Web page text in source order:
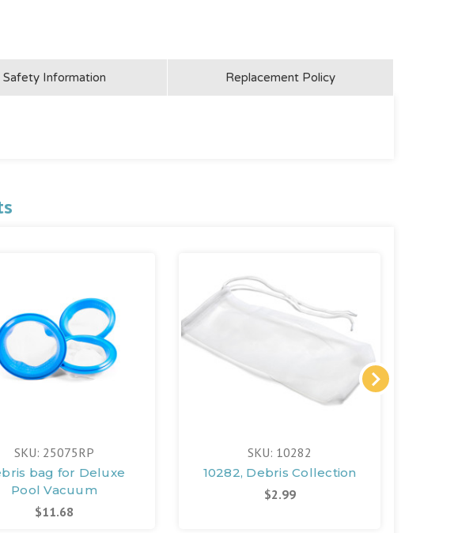
Safety Information Replacement Policy
SKU: 25075RP
bag for Deluxe
Pool Vacuum
$11.68
SKU: 10282
10282, Debris Collection
$2.99